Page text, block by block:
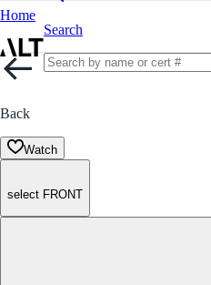
Home
Search
Back
Watch
select FRONT